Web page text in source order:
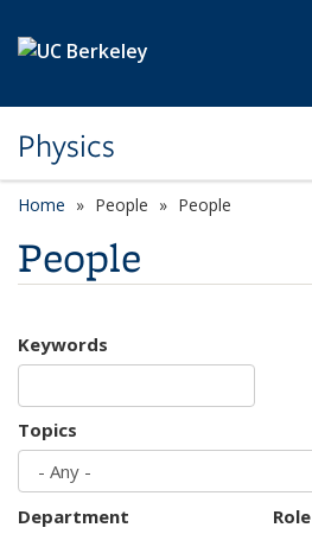
Physics
Home People People
People
Keywords
Topics
Department Role